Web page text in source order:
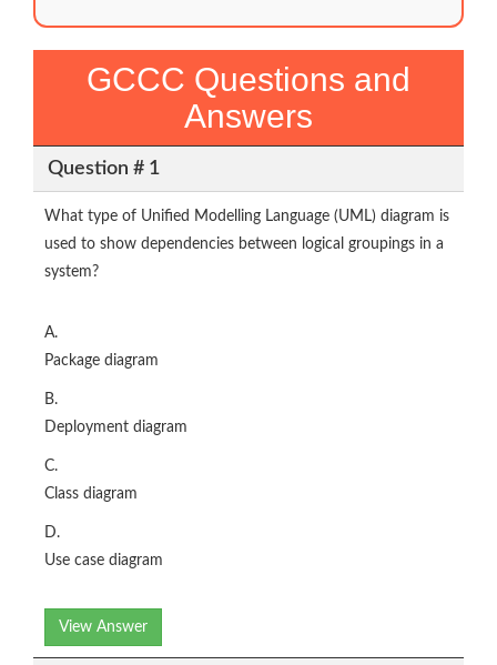
GCCC Questions and
Answers
Question # 1
What type of Unified Modelling Language (UML) diagram is
used to show dependencies between logical groupings in a
system?
A.
Package diagram
B.
Deployment diagram
C.
Class diagram
D.
Use case diagram
View Answer